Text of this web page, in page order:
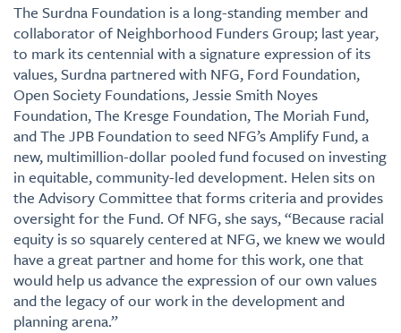
The Surdna Foundation is a long-standing member and
collaborator of Neighborhood Funders Group; last year,
to mark its centennial with a signature expression of its
values, Surdna partnered with NFG, Ford Foundation,
Open Society Foundations, Jessie Smith Noyes
Foundation, The Kresge Foundation, The Moriah Fund,
and The JPB Foundation to seed NFG’s Amplify Fund, a
new, multimillion-dollar pooled fund focused on investing
in equitable, community-led development. Helen sits on
the Advisory Committee that forms criteria and provides
oversight for the Fund. Of NFG, she says, “Because racial
equity is so squarely centered at NFG, we knew we would
have a great partner and home for this work, one that
would help us advance the expression of our own values
and the legacy of our work in the development and
planning arena.”